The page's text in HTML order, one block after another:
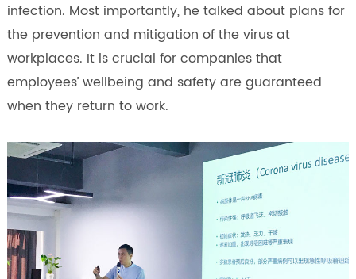
infection. Most importantly, he talked about plans for
the prevention and mitigation of the virus at
workplaces. It is crucial for companies that
employees’ wellbeing and safety are guaranteed
when they return to work.